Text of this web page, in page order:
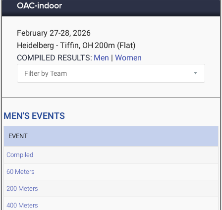
OAC-indoor
February 27-28, 2026
Heidelberg - Tiffin, OH 200m (Flat)
COMPILED RESULTS: Men | Women
MEN'S EVENTS
EVENT
Compiled
60 Meters
200 Meters
400 Meters